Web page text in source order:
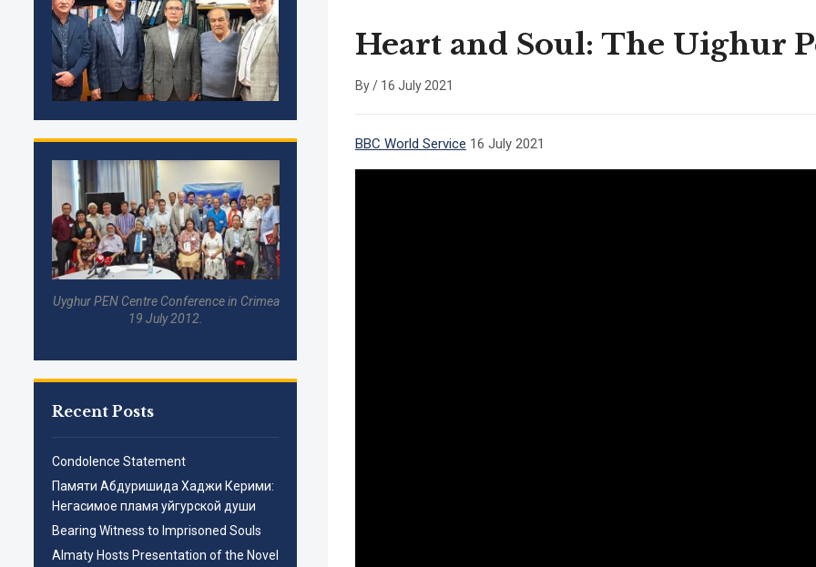
Uyghur PEN Centre Conference in Crimea
19 July 2012.
Recent Posts
Condolence Statement
Памяти Абдуришида Хаджи Керими:
Негасимое пламя уйгурской души
Bearing Witness to Imprisoned Souls
Almaty Hosts Presentation of the Novel
Heart and Soul: The Uighur
By / 16 July 2021
BBC World Service 16 July 2021